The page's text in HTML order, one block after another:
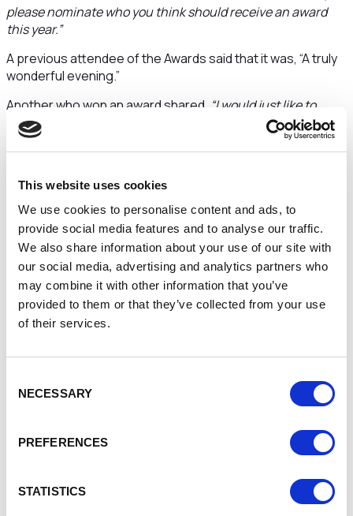
This website uses cookies
We use cookies to personalise content and ads, to
provide social media features and to analyse our traffic.
We also share information about your use of our site with
our social media, advertising and analytics partners who
may combine it with other information that you’ve
provided to them or that they’ve collected from your use
of their services.
Selection
NECESSARY
PREFERENCES
STATISTICS
please nominate who you think should receive an award
this year.”
A previous attendee of the Awards said that it was, “A truly
wonderful evening.”
Another who won an award shared, “I would just like to
thank CWVAN for a wonderful event. We had such a lovely
time and were very honoured to have actually won an
award.“
This is an opportunity to shout about the tremendous work
going on across the borough. Groups and individuals can
nominate themselves or they can be nominated by others.
The categories are:
Children & Youth Arts
Performing Arts
Visual Arts
Music
The David Woods Award for Outstanding Contribution
made an outstanding contribution to their community
The Outstanding Contribution award is dedicated to the
memory of the founding chairman of CWVAN. It recognises